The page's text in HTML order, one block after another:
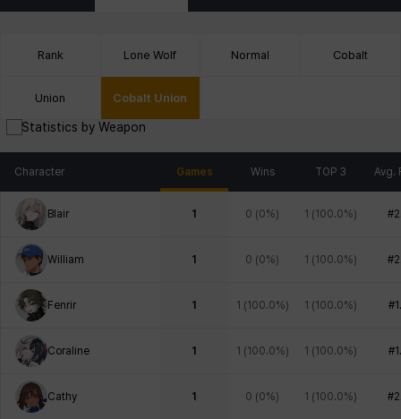
Rank Lone Wolf Normal Cobalt
Union Cobalt Union
Statistics by Weapon
Character Games Wins TOP 3 Avg.
Blair 1 0 (0%) 1 (100.0%)
William 1 0 (0%) 1 (100.0%)
Fenrir 1 1 (100.0%) 1 (100.0%)
Coraline 1 1 (100.0%) 1 (100.0%)
Cathy 1 0 (0%) 1 (100.0%)